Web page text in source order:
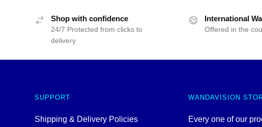
Shop with confidence
24/7 Protected from clicks to
delivery
International
Offered in the
SUPPORT
Shipping & Delivery Policies
WANDAVISION
Every one of our